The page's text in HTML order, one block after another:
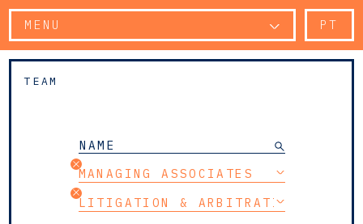
MENU PT
TEAM
MANAGING ASSOCIATES
LITIGATION & ARBITRATION